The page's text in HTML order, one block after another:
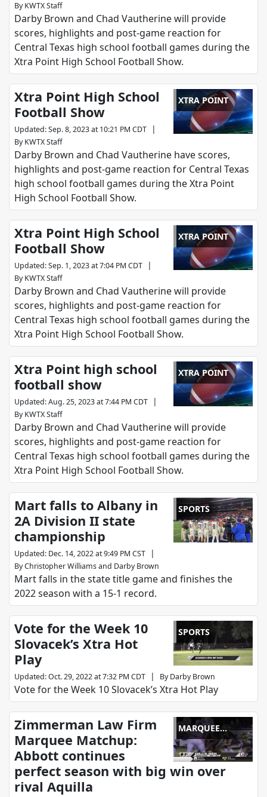
By KWTX Staff
Darby Brown and Chad Vautherine will provide
scores, highlights and post-game reaction for
Central Texas high school football games during the
Xtra Point High School Football Show.
XTRA POINT
Xtra Point High School
Football Show
Updated:Sep. 8, 2023 at 10:21 PM CDT |
By KWTX Staff
Darby Brown and Chad Vautherine have scores,
highlights and post-game reaction for Central Texas
high school football games during the Xtra Point
High School Football Show.
XTRA POINT
Xtra Point High School
Football Show
Updated:Sep. 1, 2023 at 7:04 PM CDT |
By KWTX Staff
Darby Brown and Chad Vautherine will provide
scores, highlights and post-game reaction for
Central Texas high school football games during the
Xtra Point High School Football Show.
XTRA POINT
Xtra Point high school
football show
Updated:Aug. 25, 2023 at 7:44 PM CDT |
By KWTX Staff
Darby Brown and Chad Vautherine will provide
scores, highlights and post-game reaction for
Central Texas high school football games during the
Xtra Point High School Football Show.
SPORTS
Mart falls to Albany in
2A Division II state
championship
Updated: Dec. 14, 2022 at 9:49 PM CST |
ByChristopher Williamsand Darby Brown
Mart falls in the state title game and finishes the
2022 season with a 15-1 record.
SPORTS
Vote for the Week 10
Slovacek’s Xtra Hot
Play
Updated:Oct. 29, 2022 at 7:32 PM CDT | By Darby Brown
Vote for the Week 10 Slovacek’s Xtra Hot Play
MARQUEE
MATCHUP
Zimmerman Law Firm
Marquee Matchup:
Abbott continues
perfect season with big win over
rival Aquilla